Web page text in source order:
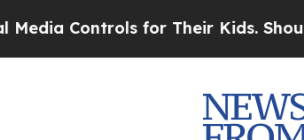
for Their Kids. Should the US?